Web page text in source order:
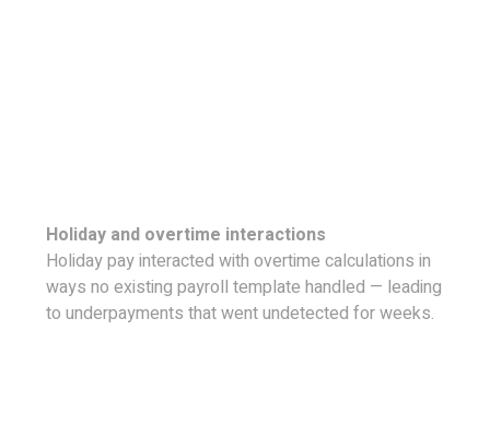
Holiday and overtime interactions
Holiday pay interacted with overtime calculations in
ways no existing payroll template handled — leading
to underpayments that went undetected for weeks.